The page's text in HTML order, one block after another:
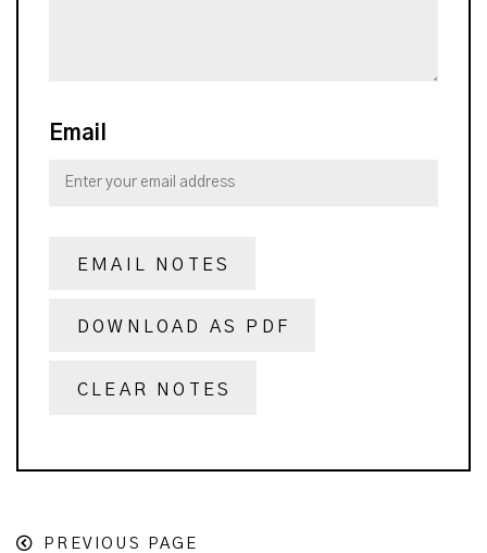
Email
EMAIL NOTES
DOWNLOAD AS PDF
CLEAR NOTES
PREVIOUS PAGE